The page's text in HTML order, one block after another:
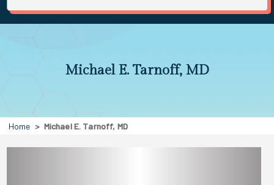
Michael E. Tarnoff, MD
Home Michael E. Tarnoff, MD